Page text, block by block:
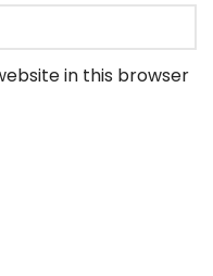
in this browser